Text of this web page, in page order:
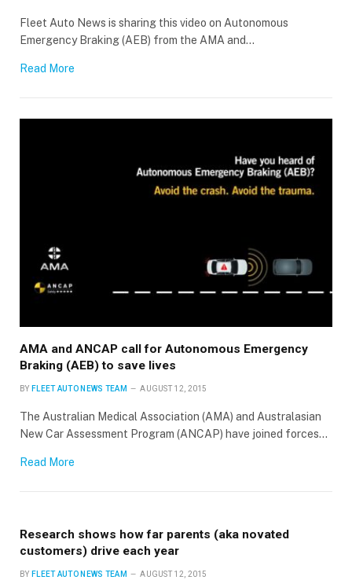
Fleet Auto News is sharing this video on Autonomous
Emergency Braking (AEB) from the AMA and…
Read More
AMA and ANCAP call for Autonomous Emergency
Braking (AEB) to save lives
BY FLEET AUTO NEWS TEAM AUGUST 12, 2015
The Australian Medical Association (AMA) and Australasian
New Car Assessment Program (ANCAP) have joined forces…
Read More
Research shows how far parents (aka novated
customers) drive each year
BY FLEET AUTO NEWS TEAM AUGUST 12, 2015